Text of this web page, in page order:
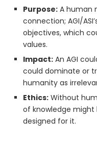
Purpose: A human
connection; AGI/
objectives, which
values.
Impact: An AGI
could dominate or
humanity as
Ethics: Without
of knowledge might
designed for it.